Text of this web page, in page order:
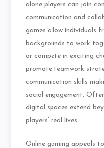
alone players can join
communication and
games allow individuals
backgrounds to work
or compete in exciting
promote teamwork
communication skills
social engagement.
digital spaces extend
players’ real lives.
Online gaming appeals